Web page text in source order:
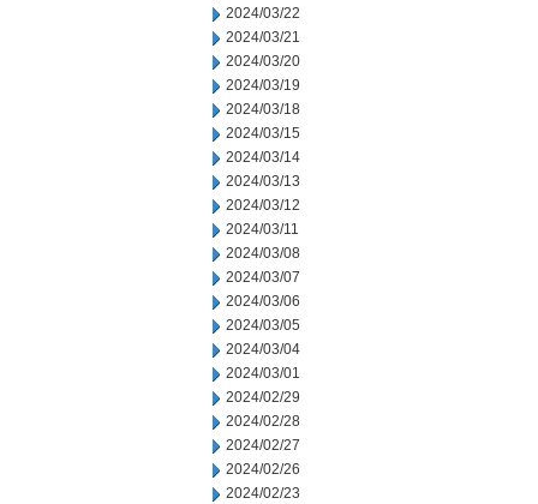
2024/03/22
2024/03/21
2024/03/20
2024/03/19
2024/03/18
2024/03/15
2024/03/14
2024/03/13
2024/03/12
2024/03/11
2024/03/08
2024/03/07
2024/03/06
2024/03/05
2024/03/04
2024/03/01
2024/02/29
2024/02/28
2024/02/27
2024/02/26
2024/02/23